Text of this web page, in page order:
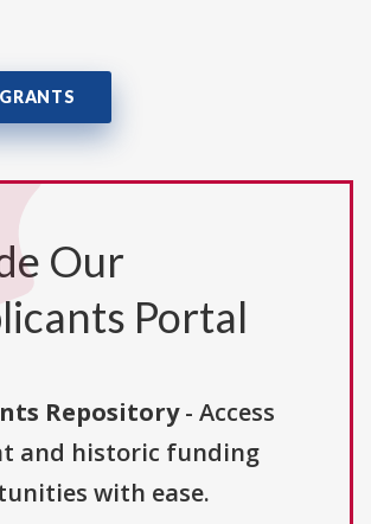
Our
Portal
Repository- Access
and historic funding
with ease.